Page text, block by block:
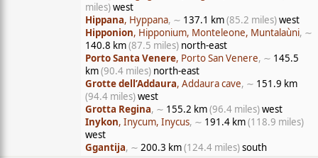
miles)west
Hippana, Hyppana, ∼ 137.1 km(85.2 miles)west
Hipponion, Hipponium, Monteleone, Muntalaùni, ∼
140.8 km(87.5 miles) north-east
Porto Santa Venere, Porto San Venere, ∼ 145.5
km(90.4 miles) north-east
Grotte dell’Addaura, Addaura cave, ∼ 151.9 km
(94.4 miles)west
Grotta Regina, ∼ 155.2 km(96.4 miles)west
Inykon, Inycum, Inycus, ∼ 191.4 km(118.9 miles)
west
Ggantija, ∼ 200.3 km(124.4 miles)south